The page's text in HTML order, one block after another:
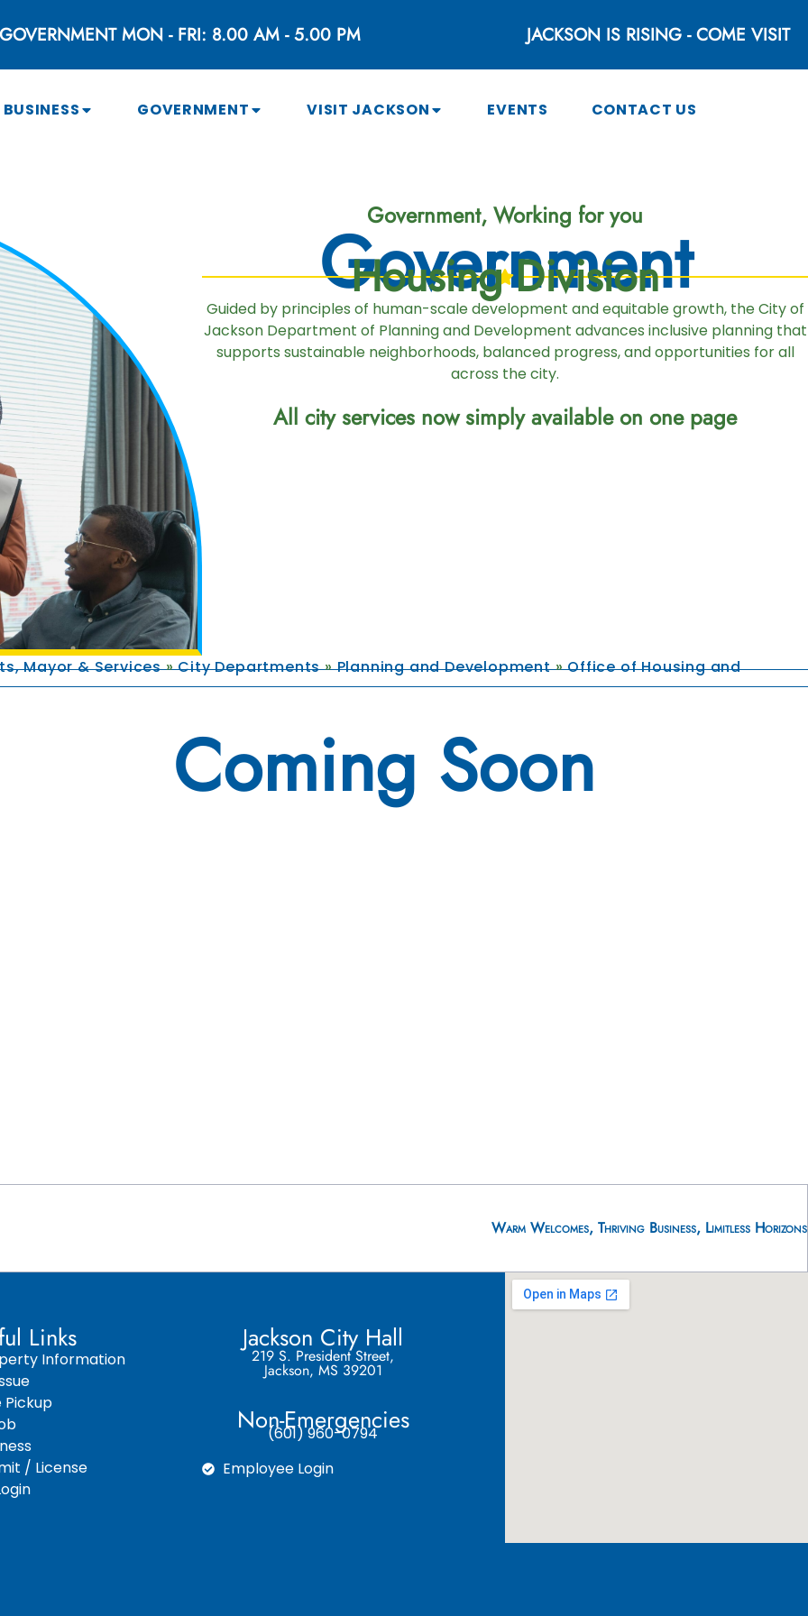
MON - FRI: 8.00 AM - 5.00 PM JACKSON IS RISING - COME VISIT
BUSINESS GOVERNMENT VISIT JACKSON EVENTS CONTACT US
Government, Working for you
Government
Housing Division
Guided by principles of human-scale development and equitable growth, the City of
Jackson Department of Planning and Development advances inclusive planning that
supports sustainable neighborhoods, balanced progress, and opportunities for all
across the city.
All city services now simply available on one page
Mayor & Services»City Departments»Planning and Development»Office of Housing and
Coming Soon
Warm Welcomes, Thriving Business, Limitless Horizons
Links
Information
Pickup
/ License
Jackson City Hall
219 S. President Street,
Jackson, MS 39201
Non-Emergencies
(601) 960-0794
Employee Login